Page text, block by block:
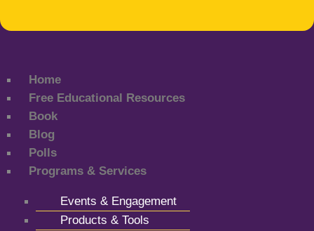
Home
Free Educational Resources
Book
Blog
Polls
Programs & Services
Events & Engagement
Products & Tools